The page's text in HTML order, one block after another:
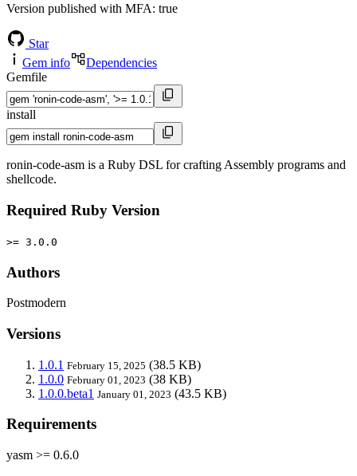
Version published with MFA: true
Star
Gem info
Dependencies
Gemfile
install
ronin-code-asm is a Ruby DSL for crafting Assembly programs and
shellcode.
Required Ruby Version
>= 3.0.0
Authors
Postmodern
Versions
1.0.1 February 15, 2025 (38.5 KB)
1.0.0 February 01, 2023 (38 KB)
1.0.0.beta1 January 01, 2023 (43.5 KB)
Requirements
yasm >= 0.6.0